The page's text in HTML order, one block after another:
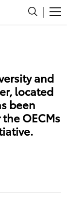
and
located
been
OECMs